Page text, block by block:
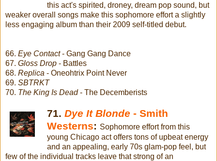
this act's spirited, droney, dream pop sound, but
weaker overall songs make this sophomore effort a slightly
less engaging album than their 2009 self-titled debut.
66. Eye Contact- Gang Gang Dance
67. Gloss Drop - Battles
68. Replica - Oneohtrix Point Never
69. SBTRKT
70. The King Is Dead- The Decemberists
71. Dye It Blonde - Smith
Westerns: Sophomore effort from this
young Chicago act offers tons of upbeat energy
and an appealing, early 70s glam-pop feel, but
few of the individual tracks leave that strong of an